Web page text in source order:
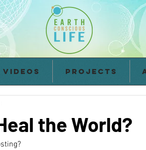
Videos Projects
the World?